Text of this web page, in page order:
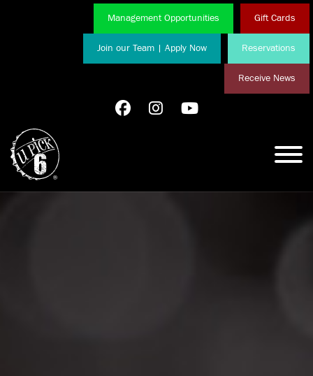
Management Opportunities Gift Cards
Join our Team | Apply Now Reservations
Receive News